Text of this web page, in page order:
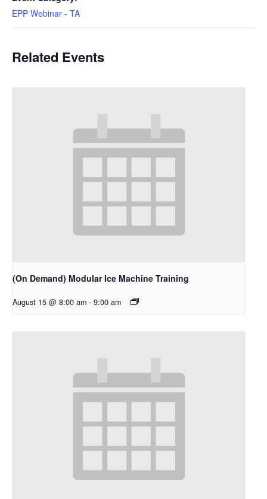
EPP Webinar - TA
Related Events
(On Demand) Modular Ice Machine Training
August 15 @ 8:00 am - 9:00 am